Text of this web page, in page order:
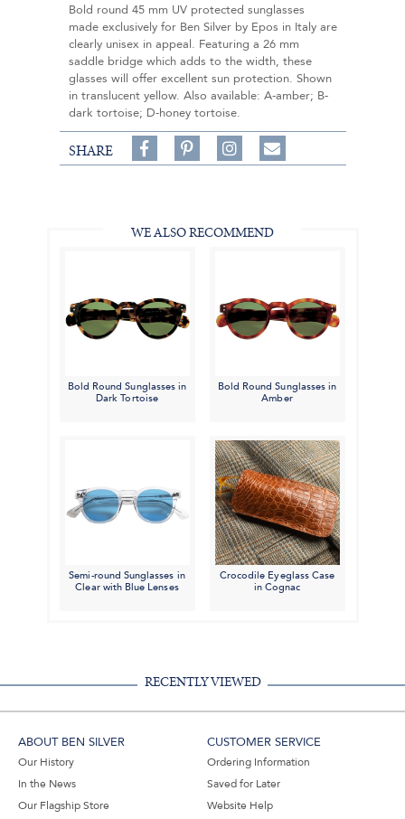
Bold round 45 mm UV protected sunglasses
made exclusively for Ben Silver by Epos in Italy are
clearly unisex in appeal. Featuring a 26 mm
saddle bridge which adds to the width, these
glasses will offer excellent sun protection. Shown
in translucent yellow. Also available: A-amber; B-
dark tortoise; D-honey tortoise.
SHARE
Share
on
on
Follow
on
Share
WE ALSO RECOMMEND
Bold Round Sunglasses in
Dark Tortoise
Bold Round Sunglasses in
Amber
Semi-round Sunglasses in
Clear with Blue Lenses
Crocodile Eyeglass Case
in Cognac
RECENTLY VIEWED
ABOUT BEN SILVER
Our History
In the News
Our Flagship Store
CUSTOMER SERVICE
Ordering Information
Saved for Later
Website Help